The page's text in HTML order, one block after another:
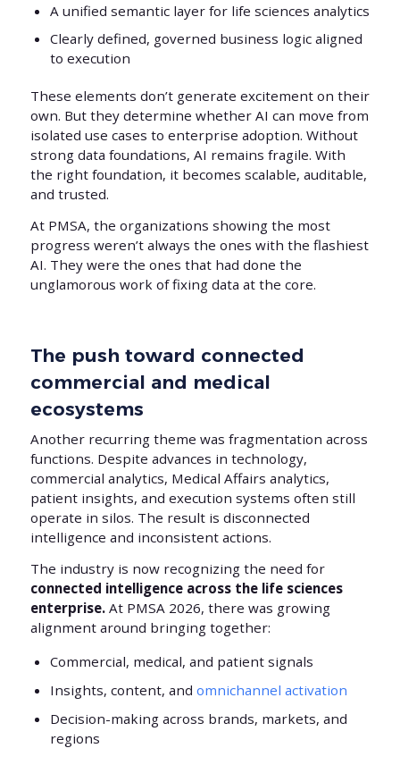
A unified semantic layer for life sciences analytics
Clearly defined, governed business logic aligned
to execution
These elements don’t generate excitement on their
own. But they determine whether AI can move from
isolated use cases to enterprise adoption. Without
strong data foundations, AI remains fragile. With
the right foundation, it becomes scalable, auditable,
and trusted.
At PMSA, the organizations showing the most
progress weren’t always the ones with the flashiest
AI. They were the ones that had done the
unglamorous work of fixing data at the core.
The push toward connected
commercial and medical
ecosystems
Another recurring theme was fragmentation across
functions. Despite advances in technology,
commercial analytics, Medical Affairs analytics,
patient insights, and execution systems often still
operate in silos. The result is disconnected
intelligence and inconsistent actions.
The industry is now recognizing the need for
connected intelligence across the life sciences
enterprise.At PMSA 2026, there was growing
alignment around bringing together:
Commercial, medical, and patient signals
Insights, content, and omnichannel activation
Decision-making across brands, markets, and
regions